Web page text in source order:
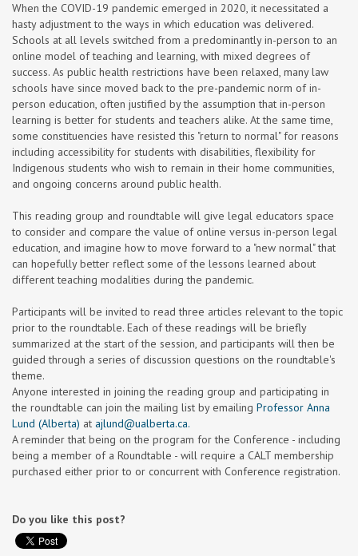
When the COVID-19 pandemic emerged in 2020, it necessitated a
hasty adjustment to the ways in which education was delivered.
Schools at all levels switched from a predominantly in-person to an
online model of teaching and learning, with mixed degrees of
success. As public health restrictions have been relaxed, many law
schools have since moved back to the pre-pandemic norm of in-
person education, often justified by the assumption that in-person
learning is better for students and teachers alike. At the same time,
some constituencies have resisted this "return to normal" for reasons
including accessibility for students with disabilities, flexibility for
Indigenous students who wish to remain in their home communities,
and ongoing concerns around public health.
This reading group and roundtable will give legal educators space
to consider and compare the value of online versus in-person legal
education, and imagine how to move forward to a "new normal" that
can hopefully better reflect some of the lessons learned about
different teaching modalities during the pandemic.
Participants will be invited to read three articles relevant to the topic
prior to the roundtable. Each of these readings will be briefly
summarized at the start of the session, and participants will then be
guided through a series of discussion questions on the roundtable's
theme.
Anyone interested in joining the reading group and participating in
the roundtable can join the mailing list by emailing Professor Anna
Lund (Alberta) at ajlund@ualberta.ca.
A reminder that being on the program for the Conference - including
being a member of a Roundtable - will require a CALT membership
purchased either prior to or concurrent with Conference registration.
Do you like this post?